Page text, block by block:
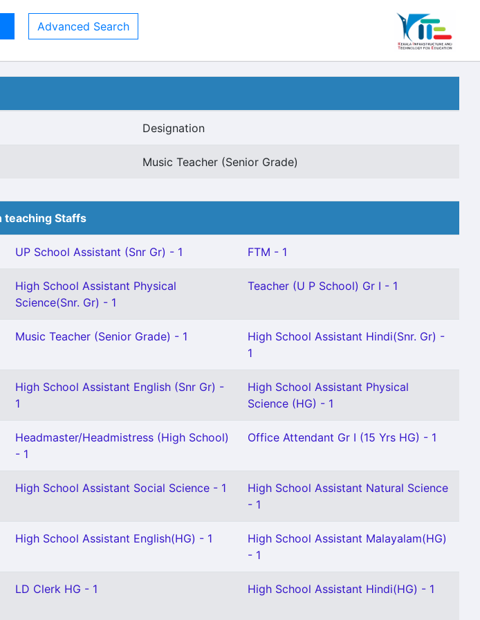
Advanced Search
Designation
Music Teacher (Senior Grade)
teaching Staffs
UP School Assistant (Snr Gr) - 1 FTM - 1
High School Assistant Physical
Science(Snr. Gr) - 1
Teacher (U P School) Gr I - 1
Music Teacher (Senior Grade) - 1
High School Assistant Hindi(Snr. Gr) -
1
High School Assistant English (Snr Gr) -
1
High School Assistant Physical
Science (HG) - 1
Headmaster/Headmistress (High School)
- 1
Office Attendant Gr I (15 Yrs HG) - 1
High School Assistant Social Science - 1
High School Assistant Natural Science
- 1
High School Assistant English(HG) - 1
High School Assistant Malayalam(HG)
- 1
LD Clerk HG - 1 High School Assistant Hindi(HG) - 1